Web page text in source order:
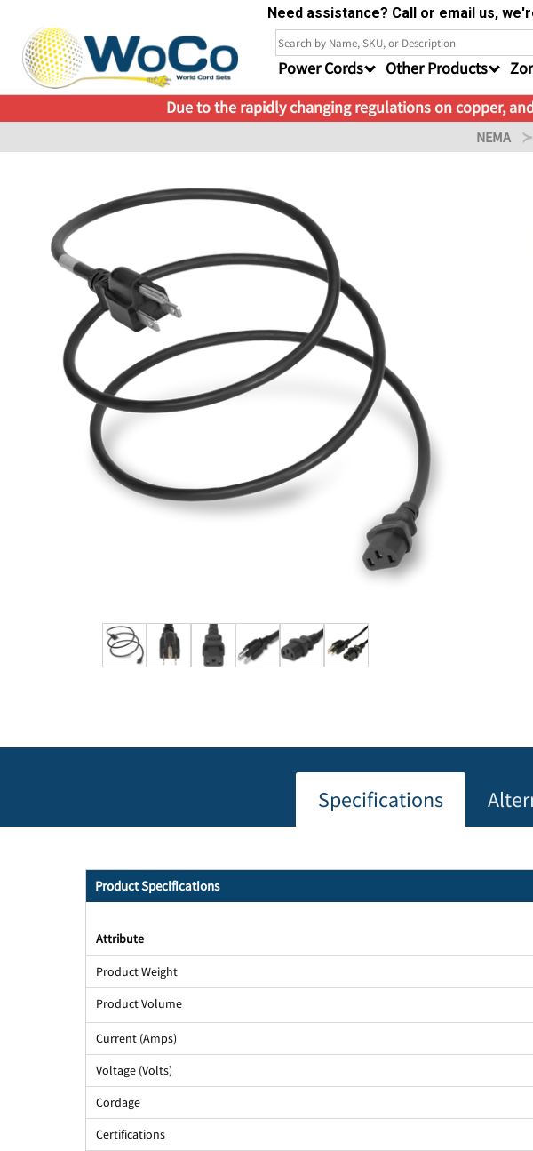
Need assistance? Call or email us,
Power Cords Other Products
Due to the rapidly changing regulations on copper,
NEMA
Specifications
Product Specifications
Attribute
Product Weight
Product Volume
Current (Amps)
Voltage (Volts)
Cordage
Certifications